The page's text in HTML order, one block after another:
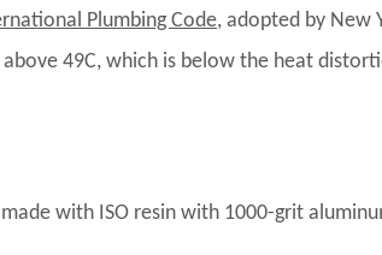
Plumbing Code, adopted by New
49C, which is below the heat
with ISO resin with 1000-grit